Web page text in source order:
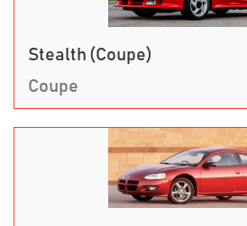
Stealth (Coupe)
Coupe